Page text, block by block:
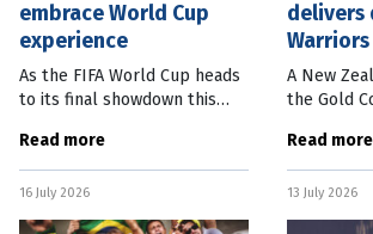
embrace World Cup
experience
As the FIFA World Cup heads
to its final showdown this
are counting the cash added
to their bottom line since
the tournament kicked off
Read more
16 July 2026
delivers
Warriors
A New
the Gold
In the
Zealand
NRL
Read more
13 July 2026